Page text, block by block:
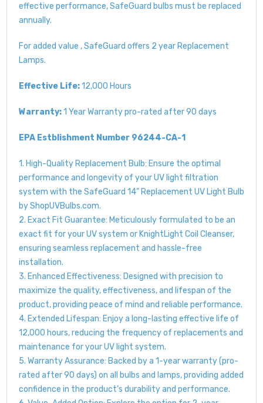
effective performance, SafeGuard bulbs must be replaced
annually.
For added value , SafeGuard offers 2 year Replacement
Lamps.
Effective Life:12,000 Hours
Warranty:1 Year Warranty pro-rated after 90 days
EPA Estblishment Number 96244-CA-1
1. High-Quality Replacement Bulb: Ensure the optimal
performance and longevity of your UV light filtration
system with the SafeGuard 14” Replacement UV Light Bulb
by ShopUVBulbs.com.
2. Exact Fit Guarantee: Meticulously formulated to be an
exact fit for your UV system or KnightLight Coil Cleanser,
ensuring seamless replacement and hassle-free
installation.
3. Enhanced Effectiveness: Designed with precision to
maximize the quality, effectiveness, and lifespan of the
product, providing peace of mind and reliable performance.
4. Extended Lifespan: Enjoy a long-lasting effective life of
12,000 hours, reducing the frequency of replacements and
maintenance for your UV light system.
5. Warranty Assurance: Backed by a 1-year warranty (pro-
rated after 90 days) on all bulbs and lamps, providing added
confidence in the product’s durability and performance.